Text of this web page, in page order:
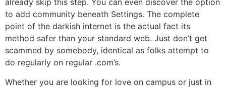
already skip this step. You can even discover the option
to add community beneath Settings. The complete
point of the darkish internet is the actual fact its
method safer than your standard web. Just don’t get
scammed by somebody, identical as folks attempt to
do regularly on regular .com’s.
Whether you are looking for love on campus or just in